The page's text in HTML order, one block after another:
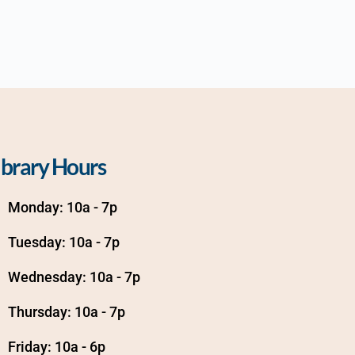
Hours
Monday: 10a - 7p
Tuesday: 10a - 7p
Wednesday: 10a - 7p
Thursday: 10a - 7p
Friday: 10a - 6p